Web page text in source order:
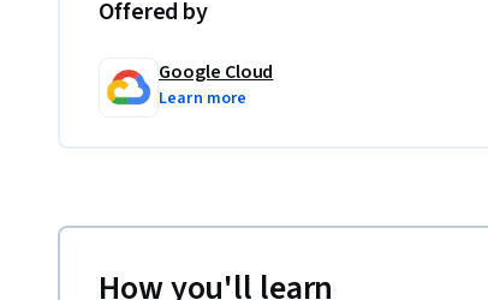
Offered by
Google Cloud
Learn more
How you'll learn